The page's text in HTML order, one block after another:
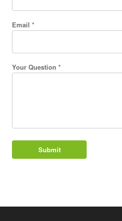
Email *
Your Question *